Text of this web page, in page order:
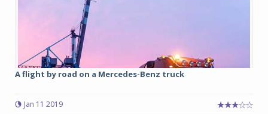
A flight by road on a Mercedes-Benz truck
Jan 11 2019